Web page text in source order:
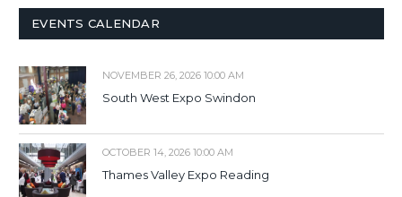
EVENTS CALENDAR
NOVEMBER 26, 2026 10:00 AM
South West Expo Swindon
OCTOBER 14, 2026 10:00 AM
Thames Valley Expo Reading